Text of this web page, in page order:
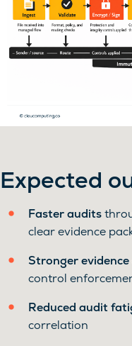
Expected
Faster audits
clear evidence
Stronger evidence
control
Reduced audit
correlation